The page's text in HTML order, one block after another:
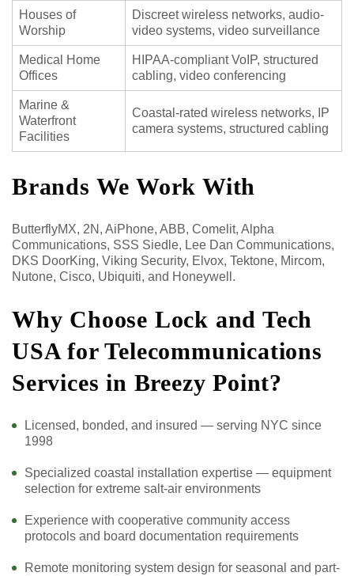
Houses of
Worship
Discreet wireless networks, audio-
video systems, video surveillance
Medical Home
Offices
HIPAA-compliant VoIP, structured
cabling, video conferencing
Marine &
Waterfront
Facilities
Coastal-rated wireless networks, IP
camera systems, structured cabling
Brands We Work With
ButterflyMX, 2N, AiPhone, ABB, Comelit, Alpha
Communications, SSS Siedle, Lee Dan Communications,
DKS DoorKing, Viking Security, Elvox, Tektone, Mircom,
Nutone, Cisco, Ubiquiti, and Honeywell.
Why Choose Lock and Tech
USA for Telecommunications
Services in Breezy Point?
Licensed, bonded, and insured — serving NYC since
1998
Specialized coastal installation expertise — equipment
selection for extreme salt-air environments
Experience with cooperative community access
protocols and board documentation requirements
Remote monitoring system design for seasonal and part-